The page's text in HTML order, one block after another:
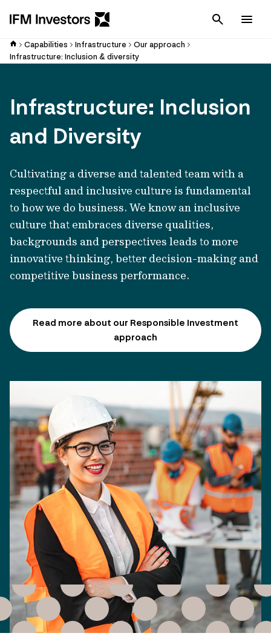
Cancel
Capabilities Infrastructure
Our approach
Infrastructure: Inclusion & diversity
Infrastructure: Inclusion
and Diversity
Cultivating a diverse and talented team with a
respectful and inclusive culture is fundamental
to how we do business. We know an inclusive
culture that embraces diverse qualities,
backgrounds and perspectives leads to more
innovative thinking, better decision-making and
competitive business performance.
Read more about our Responsible Investment
approach